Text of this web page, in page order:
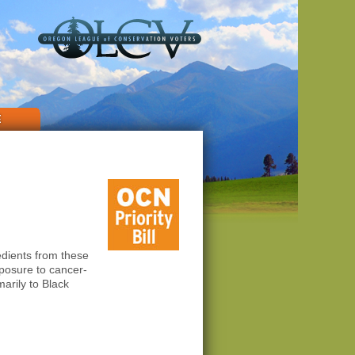
from these
to cancer-
to Black